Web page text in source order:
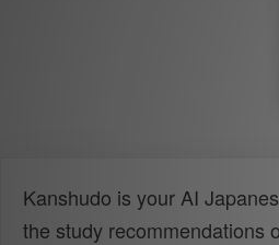
Kanshudo is your AI
the study recommendations